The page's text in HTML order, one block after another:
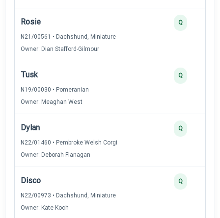
Rosie
N21/00561 • Dachshund, Miniature
Owner: Dian Stafford-Gilmour
Q
Tusk
N19/00030 • Pomeranian
Owner: Meaghan West
Q
Dylan
N22/01460 • Pembroke Welsh Corgi
Owner: Deborah Flanagan
Q
Disco
N22/00973 • Dachshund, Miniature
Owner: Kate Koch
Q